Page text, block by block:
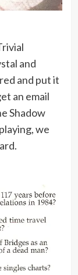
and
and put it
an email
Shadow
we